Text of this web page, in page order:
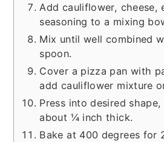
Add cauliflower, cheese,
seasoning to a mixing
Mix until well combined
spoon.
Cover a pizza pan with
add cauliflower mixture
Press into desired
about ¼ inch thick.
Bake at 400 degrees for